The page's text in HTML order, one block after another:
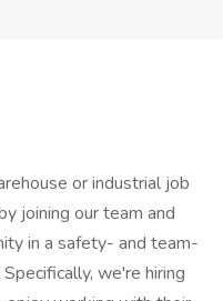
or industrial job
joining our team and
in a safety- and team-
we're hiring